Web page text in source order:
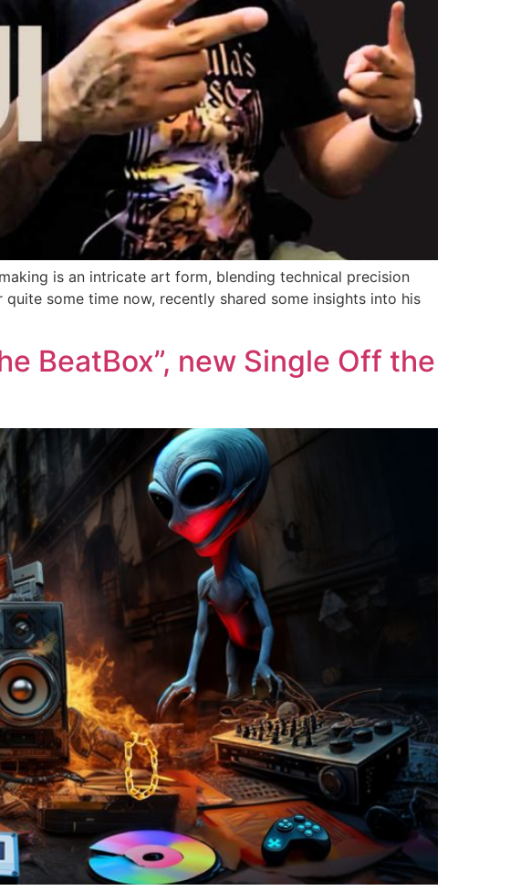
is an intricate art form, blending technical precision
some time now, recently shared some insights into his
BeatBox”, new Single Off the